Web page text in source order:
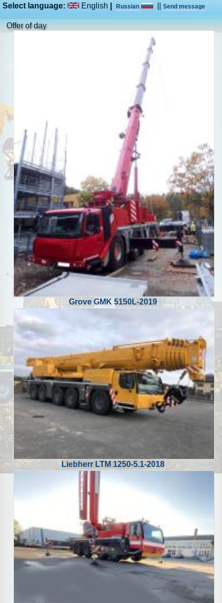
Offer of day
Grove GMK 5150L-2019
Liebherr LTM 1250-5.1-2018
Select language: English Russian Send message